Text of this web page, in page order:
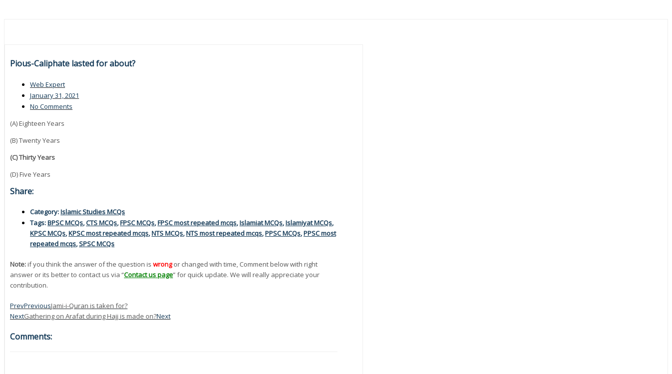
Pious-Caliphate lasted for about?
Web Expert
January 31, 2021
No Comments
(A) Eighteen Years
(B) Twenty Years
(C) Thirty Years
(D) Five Years
Share:
Category:Islamic Studies MCQs
Tags:BPSC MCQs,CTS MCQs,FPSC MCQs,FPSC most repeated mcqs,Islamiat MCQs,Islamiyat MCQs,
KPSC MCQs,KPSC most repeated mcqs,NTS MCQs,NTS most repeated mcqs,PPSC MCQs,PPSC most
repeated mcqs,SPSC MCQs
Note:if you think the answer of the question is wrong or changed with time, Comment below with right
answer or its better to contact us via “Contact us page” for quick update. We will really appreciate your
contribution.
PrevPreviousJami-i-Quran is taken for?
NextGathering on Arafat during Hajj is made on?Next
Comments: